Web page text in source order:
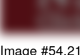
Image